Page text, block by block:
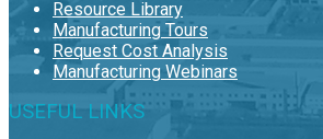
Resource Library
Manufacturing Tours
Request Cost Analysis
Manufacturing Webinars
USEFUL LINKS